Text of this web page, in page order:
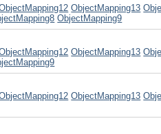
ObjectMapping13
ObjectMapping9
ObjectMapping13
ObjectMapping13